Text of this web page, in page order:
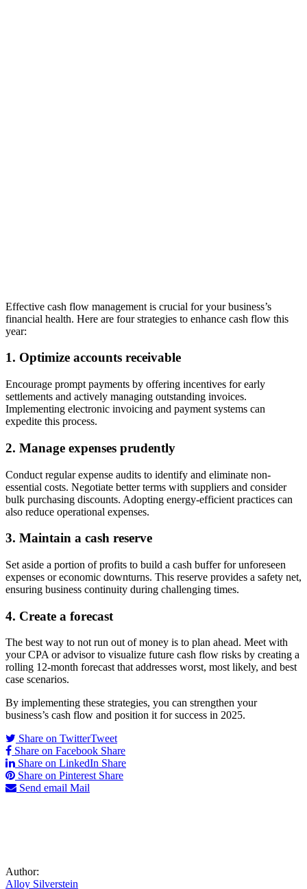
Effective cash flow management is crucial for your business’s
financial health. Here are four strategies to enhance cash flow this
year:
1. Optimize accounts receivable
Encourage prompt payments by offering incentives for early
settlements and actively managing outstanding invoices.
Implementing electronic invoicing and payment systems can
expedite this process.
2. Manage expenses prudently
Conduct regular expense audits to identify and eliminate non-
essential costs. Negotiate better terms with suppliers and consider
bulk purchasing discounts. Adopting energy-efficient practices can
also reduce operational expenses.
3. Maintain a cash reserve
Set aside a portion of profits to build a cash buffer for unforeseen
expenses or economic downturns. This reserve provides a safety net,
ensuring business continuity during challenging times.
4. Create a forecast
The best way to not run out of money is to plan ahead. Meet with
your CPA or advisor to visualize future cash flow risks by creating a
rolling 12-month forecast that addresses worst, most likely, and best
case scenarios.
By implementing these strategies, you can strengthen your
business’s cash flow and position it for success in 2025.
Share on TwitterTweet
Share on Facebook Share
Share on LinkedIn Share
Share on Pinterest Share
Send email Mail
Author:
Alloy Silverstein